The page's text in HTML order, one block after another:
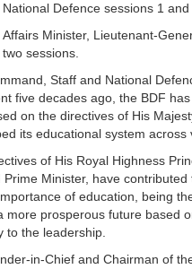
Defence sessions 1 and
Minister, Lieutenant-
sessions.
Staff and National
five decades ago, the BDF
on the directives of His
its educational system
of His Royal Highness
Minister, have
of education, being
more prosperous future based
to the leadership.
in-Chief and Chairman of